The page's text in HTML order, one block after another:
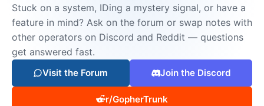
Stuck on a system, IDing a mystery signal, or have a
feature in mind? Ask on the forum or swap notes with
other operators on Discord and Reddit — questions
get answered fast.
Visit the Forum Join the Discord
r/GopherTrunk